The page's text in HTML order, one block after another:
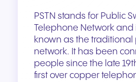
PSTN stands for Public
Telephone Network and
known as the traditional
network. It has been
people since the late
first over copper